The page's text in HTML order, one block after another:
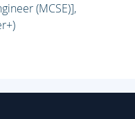
(MCSE)],